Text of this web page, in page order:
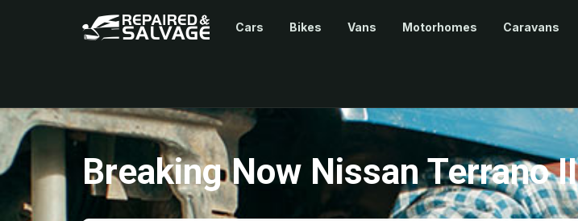
Cars Bikes Vans Motorhomes Caravans
Breaking Now Nissan Terrano II